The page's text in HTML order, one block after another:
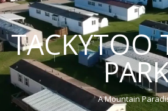
TACKYTOO
A Mountain